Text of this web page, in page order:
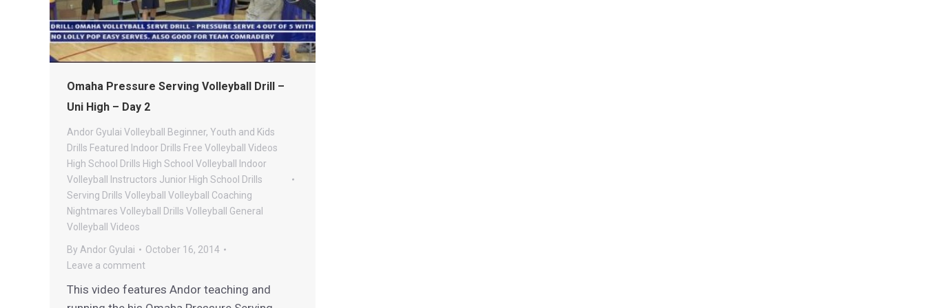
Omaha Pressure Serving Volleyball Drill –
Uni High – Day 2
Andor Gyulai Volleyball
Beginner, Youth and Kids
Drills Featured Indoor Drills Free Volleyball Videos
High School Drills High School Volleyball
Indoor
Volleyball
Instructors Junior High School Drills
Serving Drills Volleyball
Volleyball Coaching
Nightmares Volleyball Drills Volleyball General
Volleyball Videos
By Andor Gyulai
October 16, 2014
Leave a comment
This video features Andor teaching and